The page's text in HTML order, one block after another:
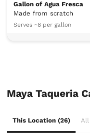
Gallon of Agua Fresca
Made from scratch
Serves ~8 per gallon
Maya Taqueria
This Location (26)